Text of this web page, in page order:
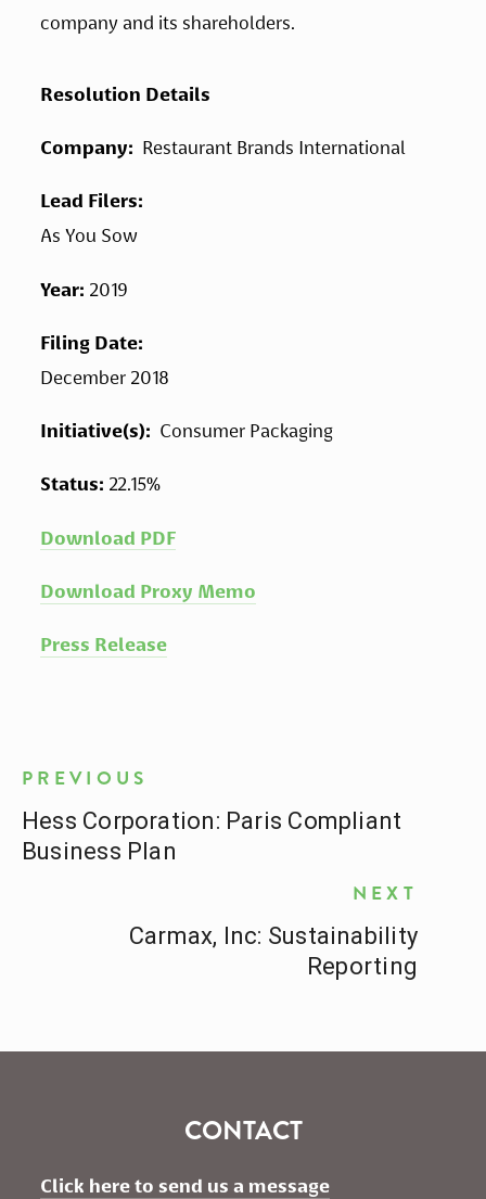
company and its shareholders.
Resolution Details
Company: Restaurant Brands International
Lead Filers:
As You Sow
Year: 2019
Filing Date:
December 2018
Initiative(s): Consumer Packaging
Status: 22.15%
Download PDF
Download Proxy Memo
Press Release
PREVIOUS
Hess Corporation: Paris Compliant
Business Plan
NEXT
Carmax, Inc: Sustainability
Reporting
CONTACT
Click here to send us a message